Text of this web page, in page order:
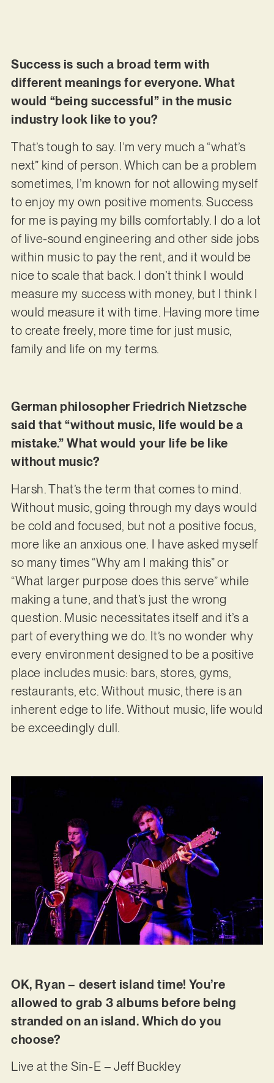
Success is such a broad term with
different meanings for everyone. What
would “being successful” in the music
industry look like to you?
That’s tough to say. I’m very much a “what’s
next” kind of person. Which can be a problem
sometimes, I’m known for not allowing myself
to enjoy my own positive moments. Success
for me is paying my bills comfortably. I do a lot
of live-sound engineering and other side jobs
within music to pay the rent, and it would be
nice to scale that back. I don’t think I would
measure my success with money, but I think I
would measure it with time. Having more time
to create freely, more time for just music,
family and life on my terms.
German philosopher Friedrich Nietzsche
said that “without music, life would be a
mistake.” What would your life be like
without music?
Harsh. That’s the term that comes to mind.
Without music, going through my days would
be cold and focused, but not a positive focus,
more like an anxious one. I have asked myself
so many times “Why am I making this” or
“What larger purpose does this serve” while
making a tune, and that’s just the wrong
question. Music necessitates itself and it’s a
part of everything we do. It’s no wonder why
every environment designed to be a positive
place includes music: bars, stores, gyms,
restaurants, etc. Without music, there is an
inherent edge to life. Without music, life would
be exceedingly dull.
OK, Ryan – desert island time! You’re
allowed to grab 3 albums before being
stranded on an island. Which do you
choose?
Live at the Sin-E – Jeff Buckley